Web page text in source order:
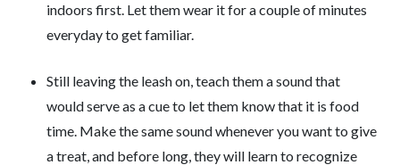
indoors first. Let them wear it for a couple of minutes
everyday to get familiar.
Still leaving the leash on, teach them a sound that
would serve as a cue to let them know that it is food
time. Make the same sound whenever you want to give
a treat, and before long, they will learn to recognize